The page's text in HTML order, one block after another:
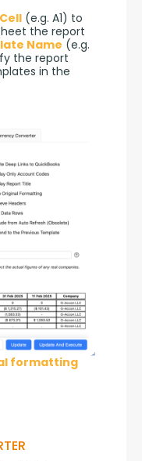
(e.g. A1) to
the report
Name (e.g.
the report
in the
formatting